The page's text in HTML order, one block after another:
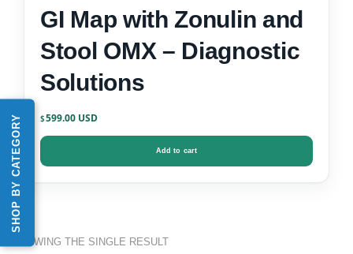
SHOP BY CATEGORY
GI Map with Zonulin and
Stool OMX – Diagnostic
Solutions
$599.00
Add to cart
SHOWING THE SINGLE RESULT